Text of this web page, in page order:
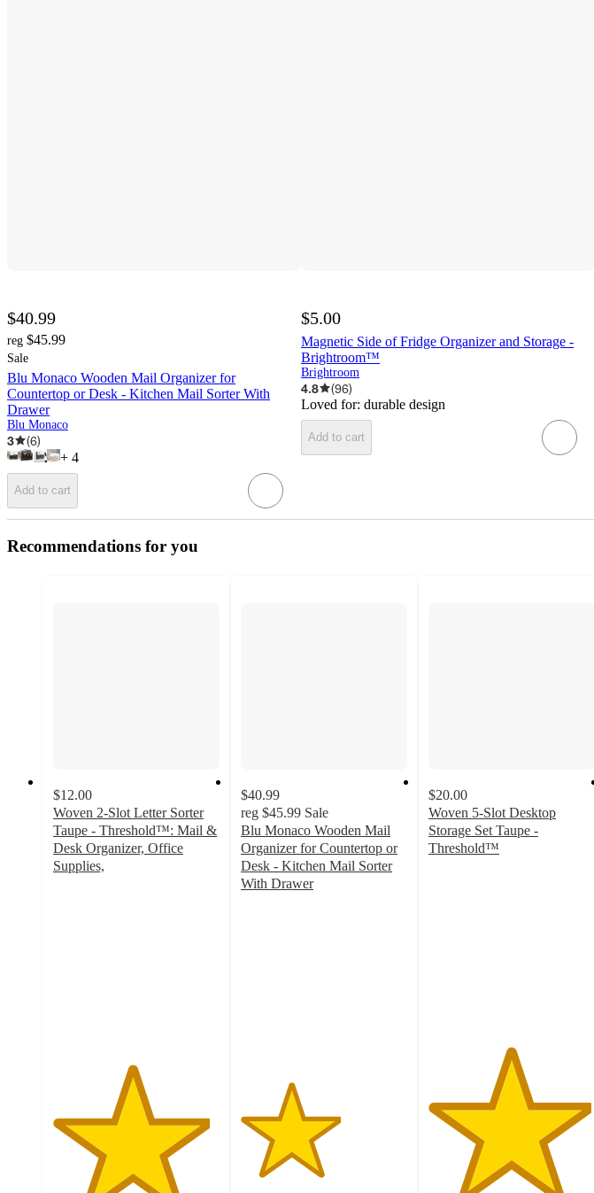
$40.99
reg $45.99
Sale
Blu Monaco Wooden Mail Organizer for
Countertop or Desk - Kitchen Mail Sorter With
Drawer
Blu Monaco
3 (6)
+ 4
Add to cart
$5.00
Magnetic Side of Fridge Organizer and Storage -
Brightroom™
Brightroom
4.8 (96)
Loved for: durable design
Add to cart
Recommendations for you
$12.00
Woven 2-Slot Letter Sorter
Taupe - Threshold™: Mail &
Desk Organizer, Office
Supplies,
$40.99
reg $45.99 Sale
Blu Monaco Wooden Mail
Organizer for Countertop or
Desk - Kitchen Mail Sorter
With Drawer
$20.00
Woven 5-Slot Desktop
Storage Set Taupe -
Threshold™